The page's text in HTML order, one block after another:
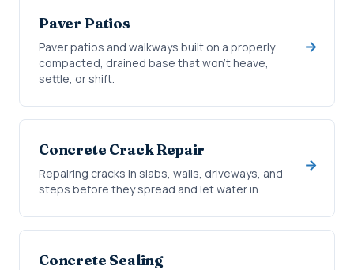
Paver Patios
Paver patios and walkways built on a properly
compacted, drained base that won't heave,
settle, or shift.
Concrete Crack Repair
Repairing cracks in slabs, walls, driveways, and
steps before they spread and let water in.
Concrete Sealing